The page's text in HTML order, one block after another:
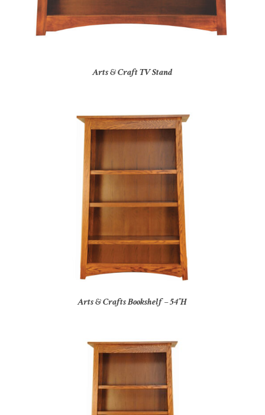
Arts & Craft TV Stand
Arts & Crafts Bookshelf – 54″H